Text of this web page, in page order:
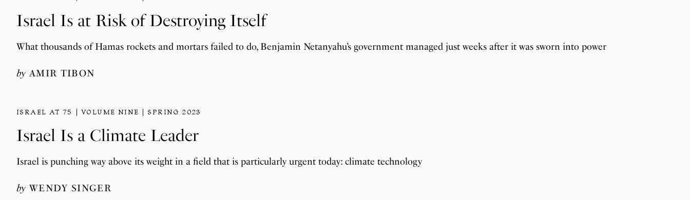
Israel Is at Risk of Destroying Itself
What thousands of Hamas rockets and mortars failed to do, Benjamin Netanyahu’s government managed just weeks after it was sworn into power
by AMIR TIBON
ISRAEL AT 75 VOLUME NINE SPRING 2023
Israel Is a Climate Leader
Israel is punching way above its weight in a field that is particularly urgent today: climate technology
by WENDY SINGER